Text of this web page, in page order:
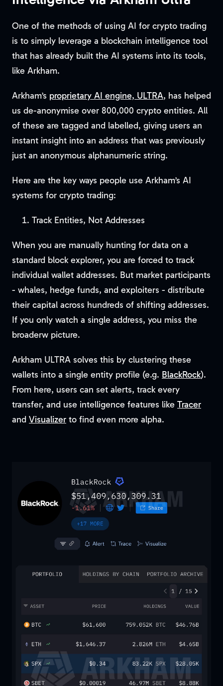
One of the methods of using AI for crypto trading
is to simply leverage a blockchain intelligence tool
that has already built the AI systems into its tools,
like Arkham.
Arkham’s proprietary AI engine, ULTRA, has helped
us de-anonymise over 800,000 crypto entities. All
of these are tagged and labelled, giving users an
instant insight into an address that was previously
just an anonymous alphanumeric string.
Here are the key ways people use Arkham’s AI
systems for crypto trading:
Track Entities, Not Addresses
When you are manually hunting for data on a
standard block explorer, you are forced to track
individual wallet addresses. But market participants
- whales, hedge funds, and exploiters - distribute
their capital across hundreds of shifting addresses.
If you only watch a single address, you miss the
broaderw picture.
Arkham ULTRA solves this by clustering these
wallets into a single entity profile (e.g. BlackRock).
From here, users can set alerts, track every
transfer, and use intelligence features like Tracer
and Visualizer to find even more alpha.